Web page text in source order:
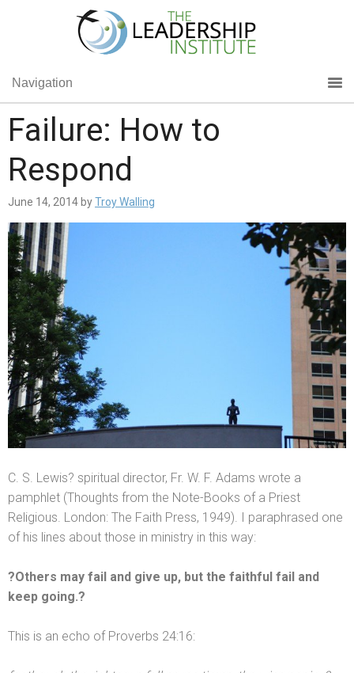
Navigation
Failure: How to
Respond
June 14, 2014 byTroy Walling
C. S. Lewis? spiritual director, Fr. W. F. Adams wrote a
pamphlet (Thoughts from the Note-Books of a Priest
Religious. London: The Faith Press, 1949). I paraphrased one
of his lines about those in ministry in this way:
?Others may fail and give up, but the faithful fail and
keep going.?
This is an echo of Proverbs 24:16: